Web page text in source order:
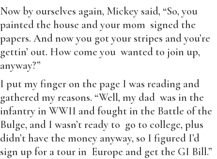
Now by ourselves again, Mickey said, “So, you
painted the house and your mom signed the
papers. And now you got your stripes and you’re
gettin’ out. How come you wanted to join up,
anyway?”
I put my finger on the page I was reading and
gathered my reasons. “Well, my dad was in the
infantry in WWII and fought in the Battle of the
Bulge, and I wasn’t ready to go to college, plus
didn’t have the money anyway, so I figured I’d
sign up for a tour in Europe and get the GI Bill.”